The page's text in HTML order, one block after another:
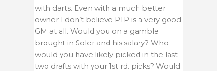
with darts. Even with a much better
owner I don’t believe PTP is a very good
GM at all. Would you on a gamble
brought in Soler and his salary? Who
would you have likely picked in the last
two drafts with your 1st rd. picks? Would